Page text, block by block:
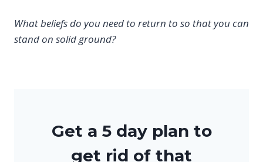
What beliefs do you need to return to so that you can
stand on solid ground?
Get a 5 day plan to
get rid of that